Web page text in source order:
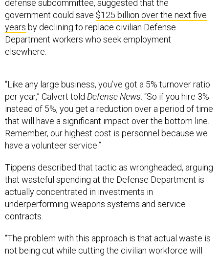
defense subcommittee, suggested that the
government could save $125 billion over the next five
years by declining to replace civilian Defense
Department workers who seek employment
elsewhere.
“Like any large business, you’ve got a 5% turnover ratio
per year,” Calvert told Defense News . “So if you hire 3%
instead of 5%, you get a reduction over a period of time
that will have a significant impact over the bottom line.
Remember, our highest cost is personnel because we
have a volunteer service.”
Tippens described that tactic as wrongheaded, arguing
that wasteful spending at the Defense Department is
actually concentrated in investments in
underperforming weapons systems and service
contracts.
“The problem with this approach is that actual waste is
not being cut while cutting the civilian workforce will